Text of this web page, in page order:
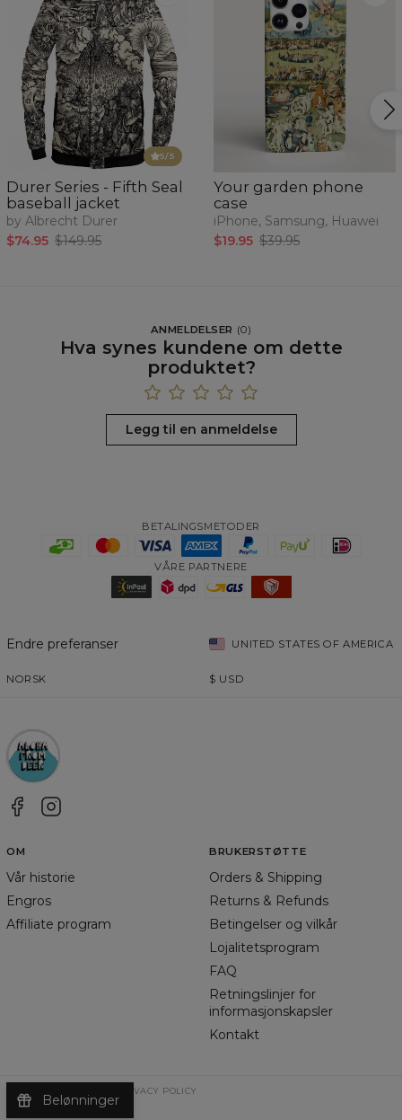
5/5
Durer Series - Fifth Seal
baseball jacket
by Albrecht Durer
$74.95 $149.95
Your garden phone
case
iPhone, Samsung, Huawei
$19.95 $39.95
ANMELDELSER (0)
Hva synes kundene om dette
produktet?
Legg til en anmeldelse
BETALINGSMETODER
VÅRE PARTNERE
Endre preferanser UNITED STATES OF AMERICA
NORSK $ USD
OM
Vår historie
Engros
Affiliate program
BRUKERSTØTTE
Orders & Shipping
Returns & Refunds
Betingelser og vilkår
Lojalitetsprogram
FAQ
Retningslinjer for
informasjonskapsler
Kontakt
PRIVACY POLICY
2026 Change Into Colours
Belønninger